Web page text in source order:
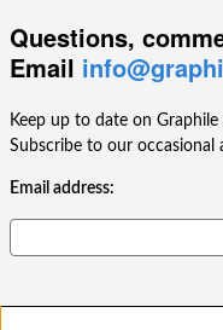
Questions,
Email
Keep up to date on
Subscribe to our occasional
Email address: